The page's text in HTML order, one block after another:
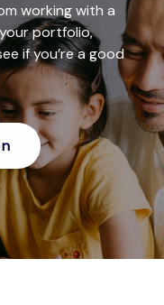
working with a
portfolio,
if you’re a good